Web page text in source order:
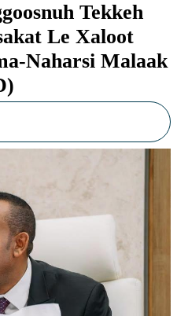
Viixiyo Ni Caagiida
Tekkeh
Le Xaloot
Naharsi Malaak